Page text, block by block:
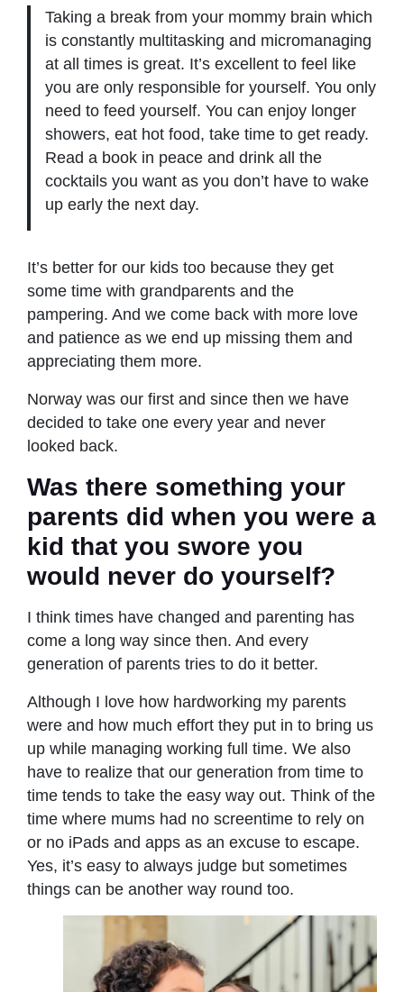
Taking a break from your mommy brain which
is constantly multitasking and micromanaging
at all times is great. It’s excellent to feel like
you are only responsible for yourself. You only
need to feed yourself. You can enjoy longer
showers, eat hot food, take time to get ready.
Read a book in peace and drink all the
cocktails you want as you don’t have to wake
up early the next day.
It’s better for our kids too because they get
some time with grandparents and the
pampering. And we come back with more love
and patience as we end up missing them and
appreciating them more.
Norway was our first and since then we have
decided to take one every year and never
looked back.
Was there something your
parents did when you were a
kid that you swore you
would never do yourself?
I think times have changed and parenting has
come a long way since then. And every
generation of parents tries to do it better.
Although I love how hardworking my parents
were and how much effort they put in to bring us
up while managing working full time. We also
have to realize that our generation from time to
time tends to take the easy way out. Think of the
time where mums had no screentime to rely on
or no iPads and apps as an excuse to escape.
Yes, it’s easy to always judge but sometimes
things can be another way round too.